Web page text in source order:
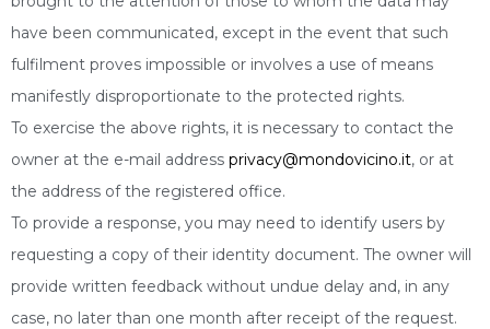
have been communicated, except in the event that such
fulfilment proves impossible or involves a use of means
manifestly disproportionate to the protected rights.
To exercise the above rights, it is necessary to contact the
owner at the e-mail address privacy@mondovicino.it, or at
the address of the registered office.
To provide a response, you may need to identify users by
requesting a copy of their identity document. The owner will
provide written feedback without undue delay and, in any
case, no later than one month after receipt of the request.